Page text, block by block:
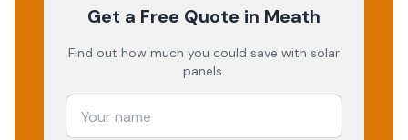
Get a Free Quote in Meath
Find out how much you could save with solar
panels.